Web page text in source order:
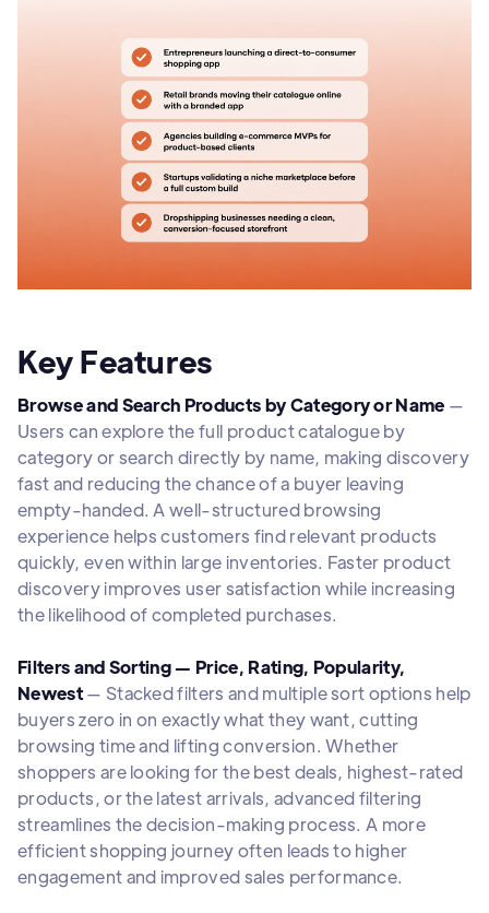
Key Features
Browse and Search Products by Category or Name —
Users can explore the full product catalogue by
category or search directly by name, making discovery
fast and reducing the chance of a buyer leaving
empty-handed. A well-structured browsing
experience helps customers find relevant products
quickly, even within large inventories. Faster product
discovery improves user satisfaction while increasing
the likelihood of completed purchases.
Filters and Sorting — Price, Rating, Popularity,
Newest— Stacked filters and multiple sort options help
buyers zero in on exactly what they want, cutting
browsing time and lifting conversion. Whether
shoppers are looking for the best deals, highest-rated
products, or the latest arrivals, advanced filtering
streamlines the decision-making process. A more
efficient shopping journey often leads to higher
engagement and improved sales performance.